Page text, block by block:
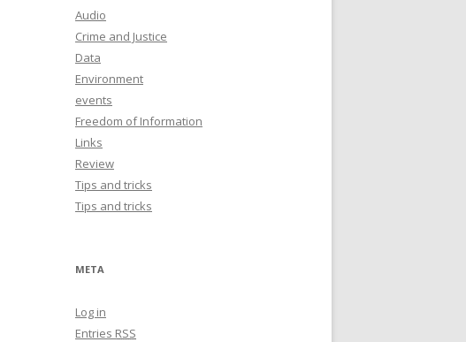
Audio
Crime and Justice
Data
Environment
events
Freedom of Information
Links
Review
Tips and tricks
Tips and tricks
META
Log in
Entries RSS